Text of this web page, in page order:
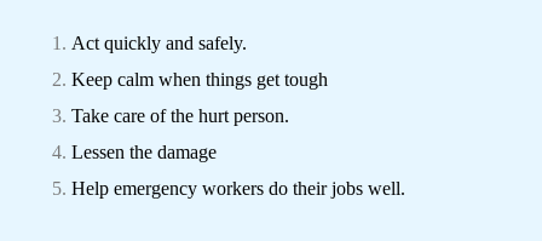
Act quickly and safely.
Keep calm when things get tough
Take care of the hurt person.
Lessen the damage
Help emergency workers do their jobs well.